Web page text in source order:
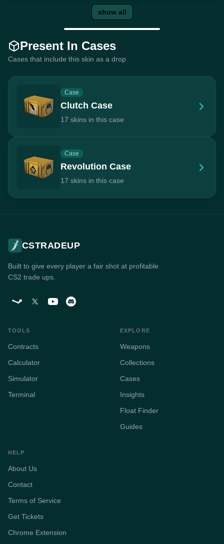
show all
Present In Cases
Cases that include this skin as a drop
Case
Clutch Case
17 skins in this case
Case
Revolution Case
17 skins in this case
CSTRADEUP
Built to give every player a fair shot at profitable
CS2 trade ups.
TOOLS
Contracts
Calculator
Simulator
Terminal
EXPLORE
Weapons
Collections
Cases
Insights
Float Finder
Guides
HELP
About Us
Contact
Terms of Service
Get Tickets
Chrome Extension